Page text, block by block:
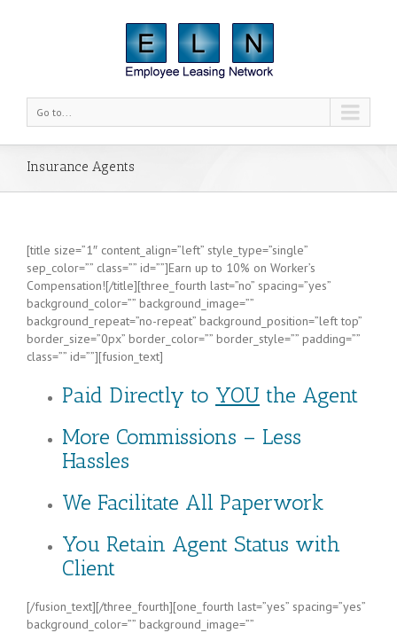
Go to...
Insurance Agents
[title size=”1″ content_align=”left” style_type=”single”
sep_color=”” class=”” id=””]Earn up to 10% on Worker’s
Compensation![/title][three_fourth last=”no” spacing=”yes”
background_color=”” background_image=””
background_repeat=”no-repeat” background_position=”left top”
border_size=”0px” border_color=”” border_style=”” padding=””
class=”” id=””][fusion_text]
Paid Directly to YOU the Agent
More Commissions – Less
Hassles
We Facilitate All Paperwork
You Retain Agent Status with
Client
[/fusion_text][/three_fourth][one_fourth last=”yes” spacing=”yes”
background_color=”” background_image=””